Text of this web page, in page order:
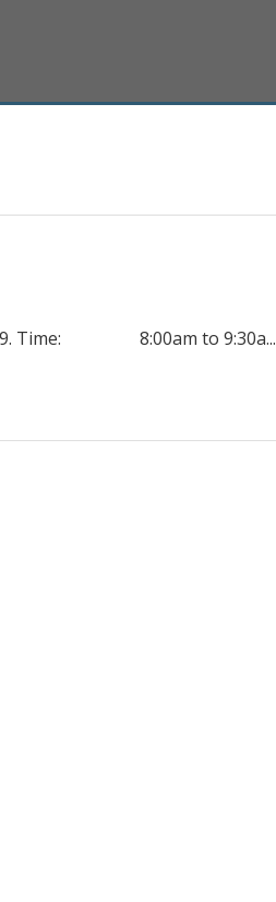
Time: 8:00am to 9:30a...